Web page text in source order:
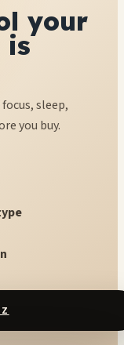
your
is
sleep,
you buy.